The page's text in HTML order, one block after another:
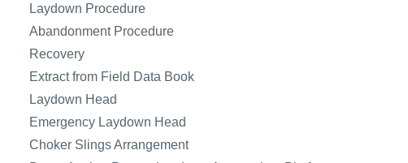
Laydown Procedure
Abandonment Procedure
Recovery
Extract from Field Data Book
Laydown Head
Emergency Laydown Head
Choker Slings Arrangement